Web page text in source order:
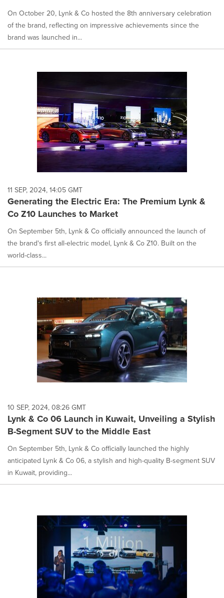
On October 20, Lynk & Co hosted the 8th anniversary celebration
of the brand, reflecting on impressive achievements since the
brand was launched in...
11 SEP, 2024, 14:05 GMT
Generating the Electric Era: The Premium Lynk &
Co Z10 Launches to Market
On September 5th, Lynk & Co officially announced the launch of
the brand's first all-electric model, Lynk & Co Z10. Built on the
world-class...
10 SEP, 2024, 08:26 GMT
Lynk & Co 06 Launch in Kuwait, Unveiling a Stylish
B-Segment SUV to the Middle East
On September 5th, Lynk & Co officially launched the highly
anticipated Lynk & Co 06, a stylish and high-quality B-segment SUV
in Kuwait, providing...